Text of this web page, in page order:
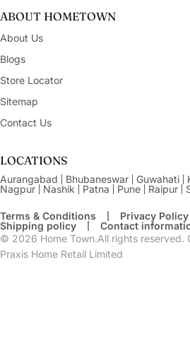
ABOUT HOMETOWN
About Us
Blogs
Store Locator
Sitemap
Contact Us
LOCATIONS
Aurangabad Bhubaneswar Guwahati
Nagpur
Nashik Patna Pune Raipur
© 2026 Home Town.All rights
Praxis Home Retail Limited
Terms & Conditions Privacy Policy
Shipping policy
Contact